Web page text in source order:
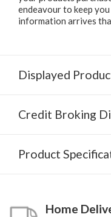
endeavour to keep
information arrives
Displayed
Credit Broking
Product
Home